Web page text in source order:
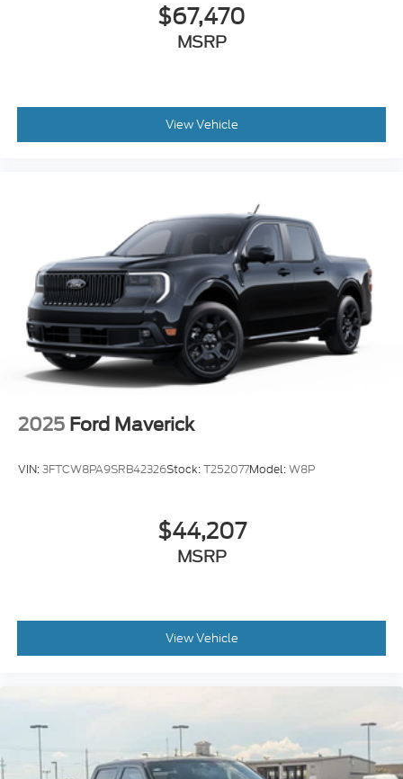
$67,470
MSRP
View Vehicle
2025 Ford Maverick
VIN:3FTCW8PA9SRB42326Stock:T252077Model:W8P
$44,207
MSRP
View Vehicle